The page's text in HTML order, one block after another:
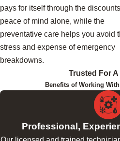
pays for itself through the
peace of mind alone, while the
preventative care helps you avoid
stress and expense of emergency
breakdowns.
Trusted For A
Benefits of Working
Professional,